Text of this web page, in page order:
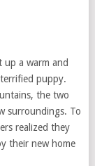
a warm and
puppy.
the two
surroundings. To
realized they
their new home